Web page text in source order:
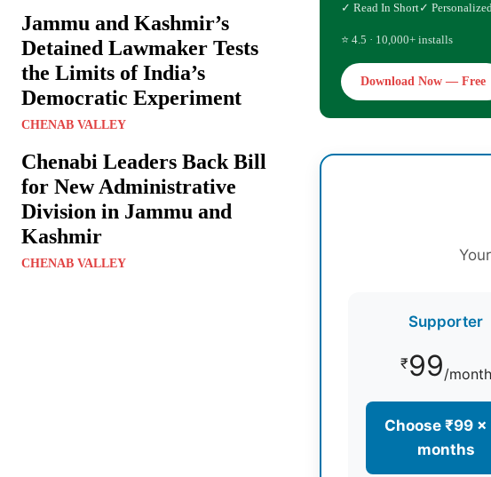
Jammu and Kashmir’s
Detained Lawmaker Tests
the Limits of India’s
Democratic Experiment
CHENAB VALLEY
Chenabi Leaders Back Bill
for New Administrative
Division in Jammu and
Kashmir
CHENAB VALLEY
✓ Read In Short✓
⭐ 4.5 · 10,000+ installs
Download Now — Free
Supporter
₹99/month
Choose ₹99 ×
months